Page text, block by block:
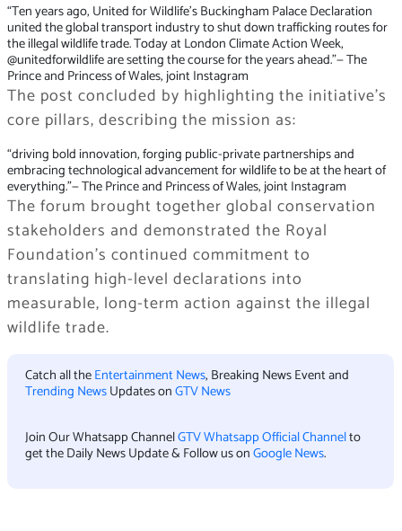
“Ten years ago, United for Wildlife’s Buckingham Palace Declaration
united the global transport industry to shut down trafficking routes for
the illegal wildlife trade. Today at London Climate Action Week,
@unitedforwildlife are setting the course for the years ahead.”— The
Prince and Princess of Wales, joint Instagram
The post concluded by highlighting the initiative’s
core pillars, describing the mission as:
“driving bold innovation, forging public-private partnerships and
embracing technological advancement for wildlife to be at the heart of
everything.”— The Prince and Princess of Wales, joint Instagram
The forum brought together global conservation
stakeholders and demonstrated the Royal
Foundation’s continued commitment to
translating high-level declarations into
measurable, long-term action against the illegal
wildlife trade.
Catch all theEntertainment News, Breaking News Event and
Trending NewsUpdates onGTV News
Join Our Whatsapp ChannelGTV Whatsapp Official Channelto
get the Daily News Update & Follow us onGoogle News.